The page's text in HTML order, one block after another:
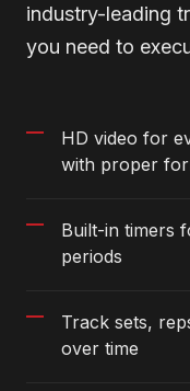
industry-leading
you need to
HD video for
with proper
Built-in timers
periods
Track sets,
over time